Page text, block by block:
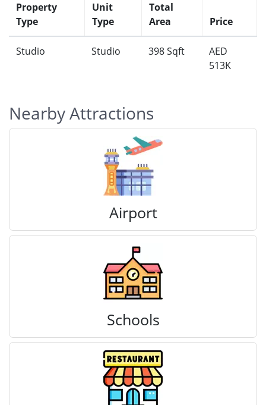
Property
Type
Unit
Type
Total
Area
Price
Studio Studio 398 Sqft
AED
513K
Nearby Attractions
Airport
Schools